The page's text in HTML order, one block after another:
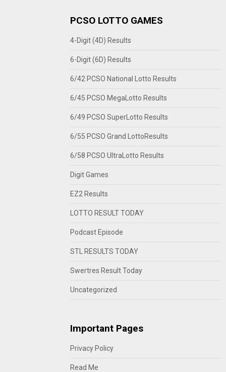
PCSO LOTTO GAMES
4-Digit (4D) Results
6-Digit (6D) Results
6/42 PCSO National Lotto Results
6/45 PCSO MegaLotto Results
6/49 PCSO SuperLotto Results
6/55 PCSO Grand LottoResults
6/58 PCSO UltraLotto Results
Digit Games
EZ2 Results
LOTTO RESULT TODAY
Podcast Episode
STL RESULTS TODAY
Swertres Result Today
Uncategorized
Important Pages
Privacy Policy
Read Me